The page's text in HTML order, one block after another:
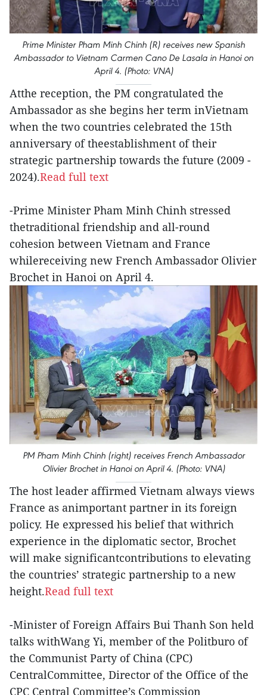
Prime Minister Pham Minh Chinh (R) receives new Spanish
Ambassador to Vietnam Carmen Cano De Lasala in Hanoi on
April 4. (Photo: VNA)
Atthe reception, the PM congratulated the
Ambassador as she begins her term inVietnam
when the two countries celebrated the 15th
anniversary of theestablishment of their
strategic partnership towards the future (2009 -
2024).Read full text
-Prime Minister Pham Minh Chinh stressed
thetraditional friendship and all-round
cohesion between Vietnam and France
whilereceiving new French Ambassador Olivier
Brochet in Hanoi on April 4.
PM Pham Minh Chinh (right) receives French Ambassador
Olivier Brochet in Hanoi on April 4. (Photo: VNA)
The host leader affirmed Vietnam always views
France as animportant partner in its foreign
policy. He expressed his belief that withrich
experience in the diplomatic sector, Brochet
will make significantcontributions to elevating
the countries’ strategic partnership to a new
height.Read full text
-Minister of Foreign Affairs Bui Thanh Son held
talks withWang Yi, member of the Politburo of
the Communist Party of China (CPC)
CentralCommittee, Director of the Office of the
CPC Central Committee’s Commission